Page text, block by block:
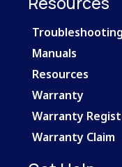
Troubleshooting
Manuals
Resources
Warranty
Warranty
Warranty Claim